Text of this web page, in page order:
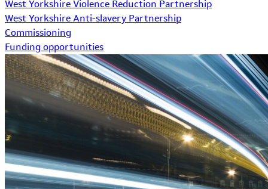
West Yorkshire Violence Reduction Partnership
West Yorkshire Anti-slavery Partnership
Commissioning
Funding opportunities